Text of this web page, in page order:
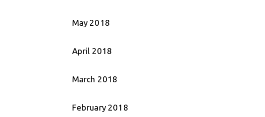
May 2018
April 2018
March 2018
February 2018